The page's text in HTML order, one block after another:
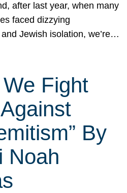
after last year, when many
faced dizzying
Jewish isolation, we’re…
We Fight
By
Noah